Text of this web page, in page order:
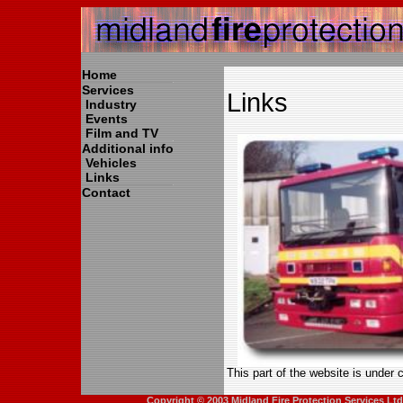
Home
Services
Industry
Events
Film and TV
Additional info
Vehicles
Links
Contact
Links
This part of the website is under
Copyright © 2003 Midland Fire Protection Services